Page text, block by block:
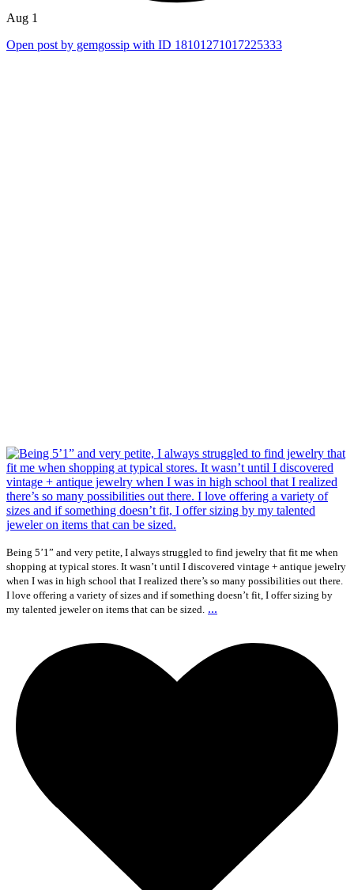
Aug 1
Open post by gemgossip with ID 18101271017225333
Being 5’1” and very petite, I always struggled to find jewelry that fit me when
shopping at typical stores. It wasn’t until I discovered vintage + antique jewelry
when I was in high school that I realized there’s so many possibilities out there.
I love offering a variety of sizes and if something doesn’t fit, I offer sizing by
my talented jeweler on items that can be sized. ...